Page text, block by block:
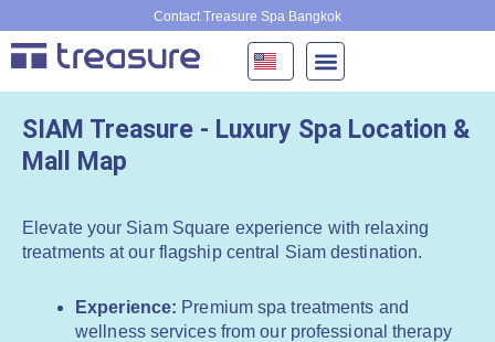
to
content
Contact Treasure Spa Bangkok
SIAM Treasure - Luxury Spa Location &
Mall Map
Elevate your Siam Square experience with relaxing
treatments at our flagship central Siam destination.
Experience: Premium spa treatments and
wellness services from our professional therapy